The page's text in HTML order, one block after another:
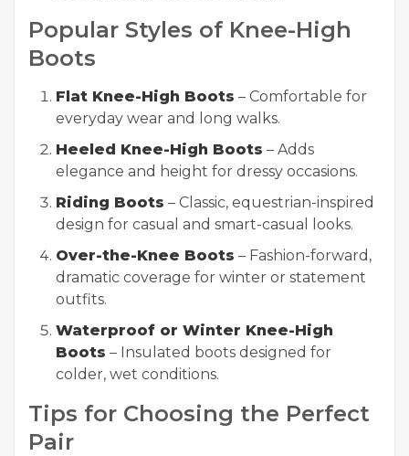
Popular Styles of Knee-High
Boots
Flat Knee-High Boots – Comfortable for
everyday wear and long walks.
Heeled Knee-High Boots – Adds
elegance and height for dressy occasions.
Riding Boots – Classic, equestrian-inspired
design for casual and smart-casual looks.
Over-the-Knee Boots – Fashion-forward,
dramatic coverage for winter or statement
outfits.
Waterproof or Winter Knee-High
Boots – Insulated boots designed for
colder, wet conditions.
Tips for Choosing the Perfect
Pair